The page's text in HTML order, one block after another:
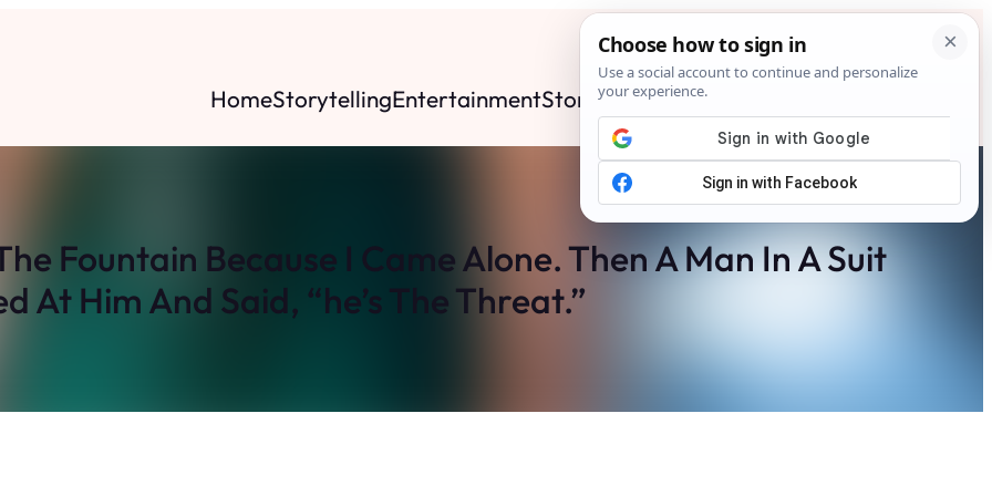
HomeStorytellingEntertainmentStoriesNewsContact
Fountain Because I Came Alone. Then A Man In A Suit
At Him And Said, “he’s The Threat.”